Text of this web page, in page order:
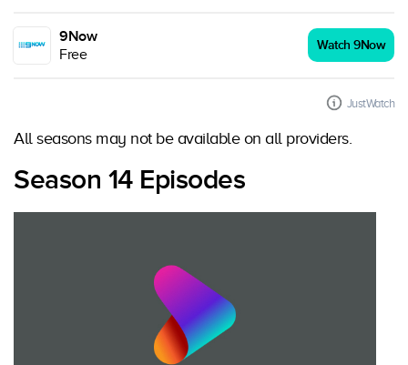
9Now
Free
Watch 9Now
JustWatch
All seasons may not be available on all providers.
Season 14 Episodes